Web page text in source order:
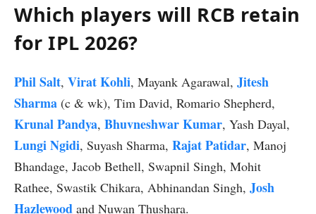
Which players will RCB retain
for IPL 2026?
Phil Salt, Virat Kohli, Mayank Agarawal, Jitesh
Sharma (c & wk), Tim David, Romario Shepherd,
Krunal Pandya, Bhuvneshwar Kumar, Yash Dayal,
Lungi Ngidi, Suyash Sharma, Rajat Patidar, Manoj
Bhandage, Jacob Bethell, Swapnil Singh, Mohit
Rathee, Swastik Chikara, Abhinandan Singh, Josh
Hazlewood and Nuwan Thushara.